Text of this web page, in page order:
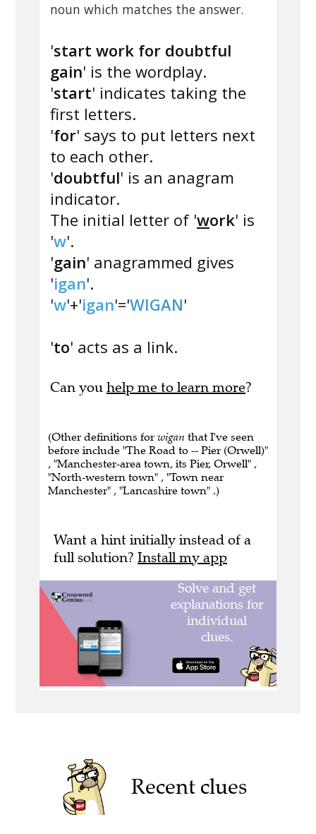
noun which matches the answer.
'start work for doubtful
gain' is the wordplay.
'start' indicates taking the
first letters.
'for' says to put letters next
to each other.
'doubtful' is an anagram
indicator.
The initial letter of 'work' is
'w'.
'gain' anagrammed gives
'igan'.
'w'+'igan'='WIGAN'
'to' acts as a link.
Can you help me to learn more?
(Other definitions for wigan that I've seen
before include "The Road to -- Pier (Orwell)"
, "Manchester-area town, its Pier, Orwell" ,
"North-western town" , "Town near
Manchester" , "Lancashire town" .)
Want a hint initially instead of a
full solution? Install my app
Recent clues